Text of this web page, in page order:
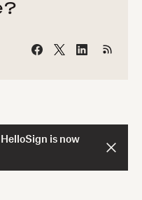
is now